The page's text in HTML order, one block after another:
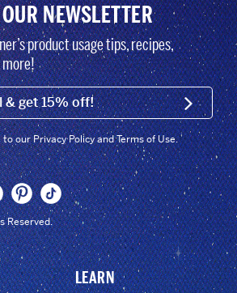
NEWSLETTER
product usage tips, recipes,
EMAIL (FOOTER) SIGN
our Privacy Policy and Terms of Use.
Reserved.
LEARN